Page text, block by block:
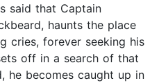
said that Captain
haunts the place
cries, forever seeking his
off in a search of that
he becomes caught up in